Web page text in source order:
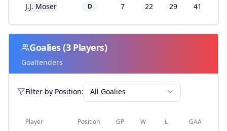
J.J. Moser D 7 22 29 41
Goalies(3Players)
Goaltenders
Filter by Position: All Goalies
Player Position GP W L GAA